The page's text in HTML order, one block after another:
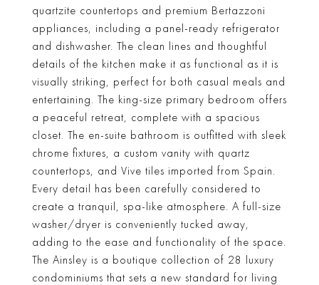
quartzite countertops and premium Bertazzoni
appliances, including a panel-ready refrigerator
and dishwasher. The clean lines and thoughtful
details of the kitchen make it as functional as it is
visually striking, perfect for both casual meals and
entertaining. The king-size primary bedroom offers
a peaceful retreat, complete with a spacious
closet. The en-suite bathroom is outfitted with sleek
chrome fixtures, a custom vanity with quartz
countertops, and Vive tiles imported from Spain.
Every detail has been carefully considered to
create a tranquil, spa-like atmosphere. A full-size
washer/dryer is conveniently tucked away,
adding to the ease and functionality of the space.
The Ainsley is a boutique collection of 28 luxury
condominiums that sets a new standard for living